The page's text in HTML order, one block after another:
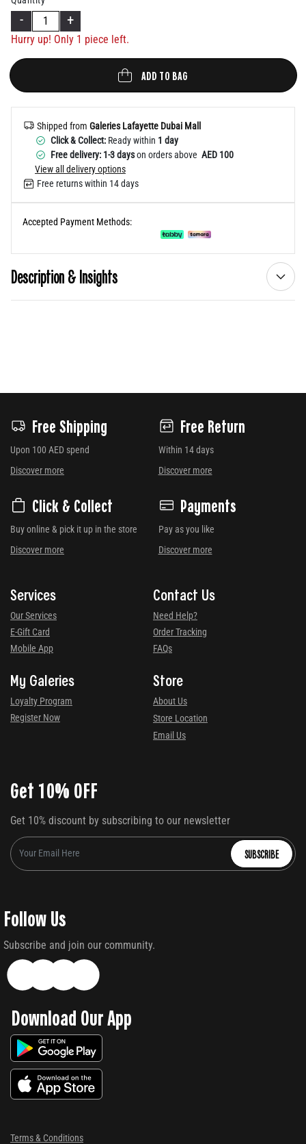
- +
Hurry up! Only 1 piece left.
ADD TO BAG
Shipped from Galeries Lafayette Dubai Mall
Click & Collect: Ready within 1 day
Free delivery: 1-3 dayson orders above AED 100
View all delivery options
Free returns within 14 days
Accepted Payment Methods:
Description & Insights
Free Shipping
Upon 100 AED spend
Discover more
Free Return
Within 14 days
Discover more
Click & Collect
Buy online & pick it up in the store
Discover more
Payments
Pay as you like
Discover more
Services
Our Services
E-Gift Card
Mobile App
Contact Us
Need Help?
Order Tracking
FAQs
My Galeries
Loyalty Program
Register Now
Store
About Us
Store Location
Email Us
Get 10% OFF
Get 10% discount by subscribing to our newsletter
SUBSCRIBE
Follow Us
Subscribe and join our community.
Download Our App
Terms & Conditions